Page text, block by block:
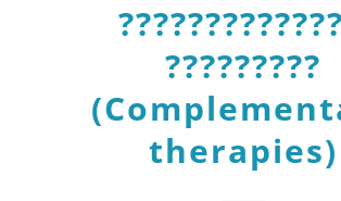
?????????
therapies)